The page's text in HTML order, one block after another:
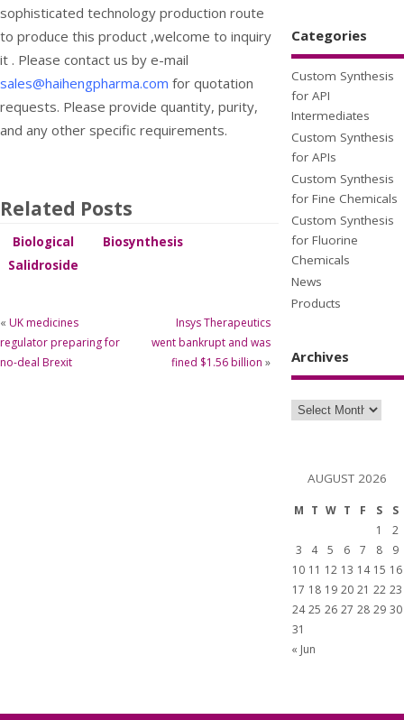
sophisticated technology production route
to produce this product ,welcome to inquiry
it . Please contact us by e-mail
sales@haihengpharma.com for quotation
requests. Please provide quantity, purity,
and any other specific requirements.
Related Posts
Biological
fermentation
to
Biosynthesis
Salidroside
« UK medicines
regulator preparing for
no-deal Brexit
Insys Therapeutics
went bankrupt and was
fined $1.56 billion »
Categories
Custom Synthesis
for API
Intermediates
Custom Synthesis
for APIs
Custom Synthesis
for Fine Chemicals
Custom Synthesis
for Fluorine
Chemicals
News
Products
Archives
AUGUST 2026
M T W T F S
S
1
2
3
4 5 6 7 8
9
10 11 12 13 14 15 16
17 18 19 20 21 22 23
24 25 26 27 28 29 30
31
« Jun